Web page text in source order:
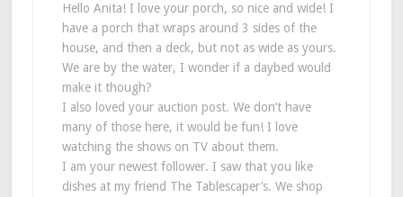
Hello Anita! I love your porch, so nice and wide! I
have a porch that wraps around 3 sides of the
house, and then a deck, but not as wide as yours.
We are by the water, I wonder if a daybed would
make it though?
I also loved your auction post. We don’t have
many of those here, it would be fun! I love
watching the shows on TV about them.
I am your newest follower. I saw that you like
dishes at my friend The Tablescaper’s. We shop